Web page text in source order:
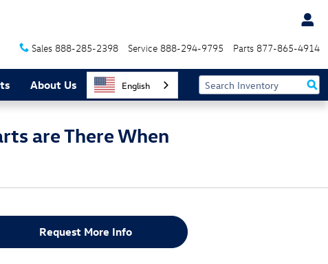
Sales 888-285-2398 Service 888-294-9795 Parts 877-865-4914
About Us English
are There When
Request More Info